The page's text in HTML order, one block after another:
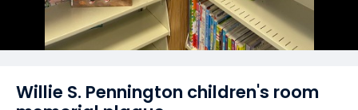
Willie S. Pennington children's room